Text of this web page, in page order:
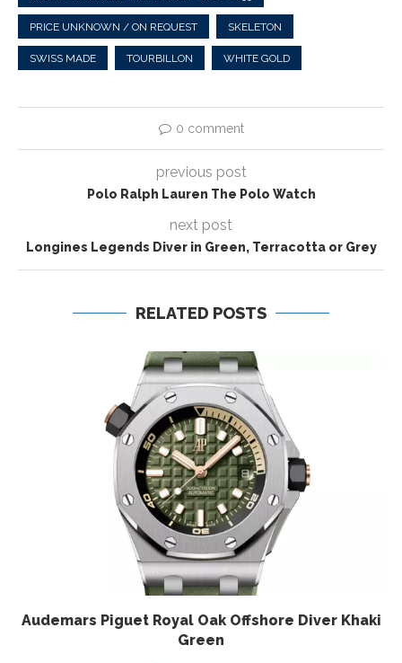
PRICE UNKNOWN / ON REQUEST SKELETON
SWISS MADE TOURBILLON WHITE GOLD
0 comment
previous post
Polo Ralph Lauren The Polo Watch
next post
Longines Legends Diver in Green, Terracotta or Grey
RELATED POSTS
Audemars Piguet Royal Oak Offshore Diver Khaki
Green